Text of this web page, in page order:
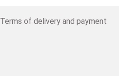
Terms of delivery and payment